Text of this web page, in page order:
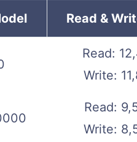
Read &
Read:
Write:
Read:
Write: